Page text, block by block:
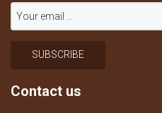
Contact us